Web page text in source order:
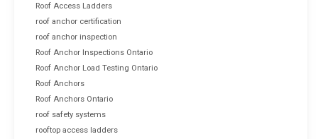
Roof Access Ladders
roof anchor certification
roof anchor inspection
Roof Anchor Inspections Ontario
Roof Anchor Load Testing Ontario
Roof Anchors
Roof Anchors Ontario
roof safety systems
rooftop access ladders